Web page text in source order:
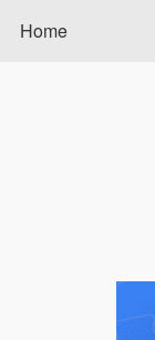
Home